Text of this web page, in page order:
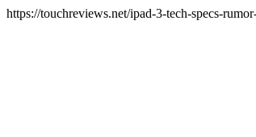
https://touchreviews.net/ipad-3-tech-specs-